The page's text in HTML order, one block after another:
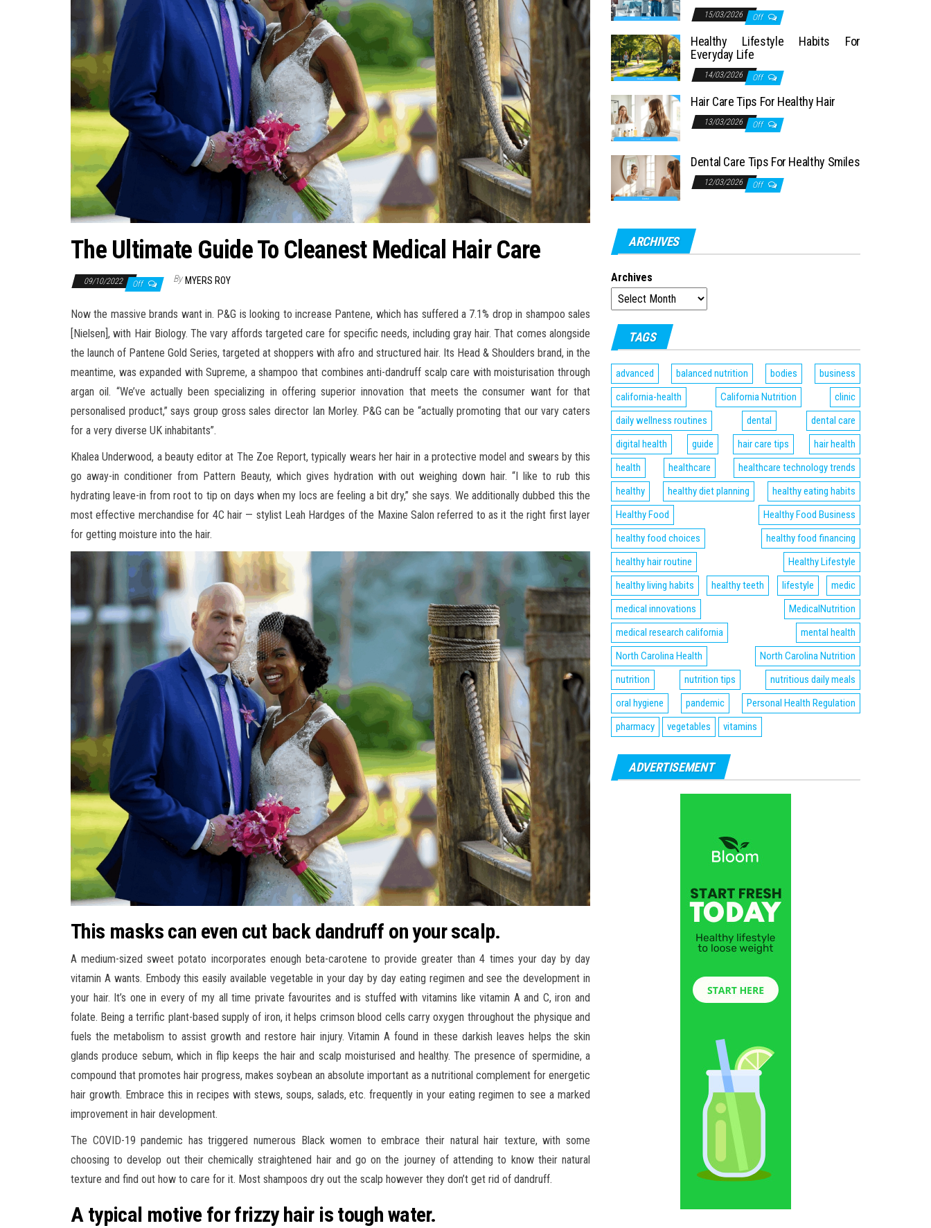
The Ultimate Guide To Cleanest Medical Hair Care
09/10/2022 Off By MYERS ROY
Now the massive brands want in. P&G is looking to increase Pantene, which has suffered a 7.1% drop in shampoo sales
[Nielsen], with Hair Biology. The vary affords targeted care for specific needs, including gray hair. That comes alongside
the launch of Pantene Gold Series, targeted at shoppers with afro and structured hair. Its Head & Shoulders brand, in the
meantime, was expanded with Supreme, a shampoo that combines anti-dandruff scalp care with moisturisation through
argan oil. “We’ve actually been specializing in offering superior innovation that meets the consumer want for that
personalised product,” says group gross sales director Ian Morley. P&G can be “actually promoting that our vary caters
for a very diverse UK inhabitants”.
Khalea Underwood, a beauty editor at The Zoe Report, typically wears her hair in a protective model and swears by this
go away-in conditioner from Pattern Beauty, which gives hydration with out weighing down hair. “I like to rub this
hydrating leave-in from root to tip on days when my locs are feeling a bit dry,” she says. We additionally dubbed this the
most effective merchandise for 4C hair — stylist Leah Hardges of the Maxine Salon referred to as it the right first layer
for getting moisture into the hair.
This masks can even cut back dandruff on your scalp.
A medium-sized sweet potato incorporates enough beta-carotene to provide greater than 4 times your day by day
vitamin A wants. Embody this easily available vegetable in your day by day eating regimen and see the development in
your hair. It’s one in every of my all time private favourites and is stuffed with vitamins like vitamin A and C, iron and
folate. Being a terrific plant-based supply of iron, it helps crimson blood cells carry oxygen throughout the physique and
fuels the metabolism to assist growth and restore hair injury. Vitamin A found in these darkish leaves helps the skin
glands produce sebum, which in flip keeps the hair and scalp moisturised and healthy. The presence of spermidine, a
compound that promotes hair progress, makes soybean an absolute important as a nutritional complement for energetic
hair growth. Embrace this in recipes with stews, soups, salads, etc. frequently in your eating regimen to see a marked
improvement in hair development.
The COVID-19 pandemic has triggered numerous Black women to embrace their natural hair texture, with some
choosing to develop out their chemically straightened hair and go on the journey of attending to know their natural
texture and find out how to care for it. Most shampoos dry out the scalp however they don’t get rid of dandruff.
A typical motive for frizzy hair is tough water.
15/03/2026 Off
Healthy Lifestyle Habits For
Everyday Life
14/03/2026 Off
Hair Care Tips For Healthy Hair
13/03/2026 Off
Dental Care Tips For Healthy Smiles
12/03/2026 Off
ARCHIVES
Archives
TAGS
advanced balanced nutrition bodies
business
california-health
California Nutrition
clinic
daily wellness routines
dental
dental care
digital health
guide hair care tips
hair health
health
healthcare
healthcare technology trends
healthy
healthy diet planning
healthy eating habits
Healthy Food
Healthy Food Business
healthy food choices
healthy food financing
healthy hair routine
Healthy Lifestyle
healthy living habits
healthy teeth lifestyle
medic
medical innovations
MedicalNutrition
medical research california
mental health
North Carolina Health
North Carolina Nutrition
nutrition
nutrition tips
nutritious daily meals
oral hygiene
pandemic
Personal Health Regulation
pharmacy
vegetables vitamins
ADVERTISEMENT